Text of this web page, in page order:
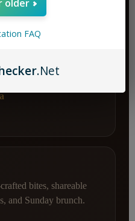
award-winning
bites, shareable
and Sunday brunch.
older
FAQ
.Net